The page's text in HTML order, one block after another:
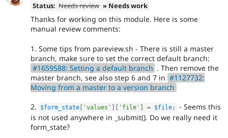
Status: Needs review » Needs work
Thanks for working on this module. Here is some
manual review comments:
1. Some tips from pareview.sh - There is still a master
branch, make sure to set the correct default branch:
#1659588: Setting a default branch . Then remove the
master branch, see also step 6 and 7 in #1127732:
Moving from a master to a version branch
2. $form_state 'values' 'file' = $file;
- Seems this
is not used anywhere in _submit(). Do we really need it
form_state?